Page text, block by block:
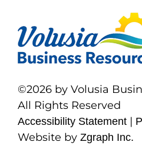
©2026 by Volusia
All Rights Reserved
Accessibility Statement |
Website by Zgraph Inc.